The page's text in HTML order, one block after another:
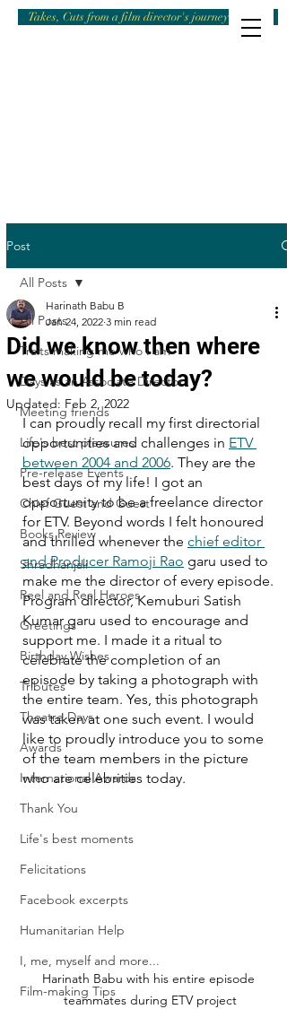
Takes, Cuts from a film director's journey
Post
All Posts
Traits making me who I am
Days as an Associate Director
Meeting friends
Life's best pleasures
Pre-release Events
Chief Guest and Guest
Books Review
Shradhanjali
Reel and Real Heroes
Greetings
Birthday Wishes
Tributes
Theatre Days
Awards
International Awards
Thank You
Life's best moments
Felicitations
Facebook excerpts
Humanitarian Help
I, me, myself and more...
Film-making Tips
All Posts
Did we know then where
we would be today?
Harinath Babu B
Jan 24, 2022 3 min read
Updated: Feb 2, 2022
I can proudly recall my first directorial
opportunities and challenges in ETV
between 2004 and 2006. They are the
best days of my life! I got an
opportunity to be a freelance director
for ETV. Beyond words I felt honoured
and thrilled whenever the chief editor
and Producer Ramoji Rao garu used to
make me the director of every episode.
Program director, Kemuburi Satish
Kumar garu used to encourage and
support me. I made it a ritual to
celebrate the completion of an
episode by taking a photograph with
the entire team. Yes, this photograph
was taken at one such event. I would
like to proudly introduce you to some
of the team members in the picture
who are celebrities today.
Harinath Babu with his entire episode
teammates during ETV project